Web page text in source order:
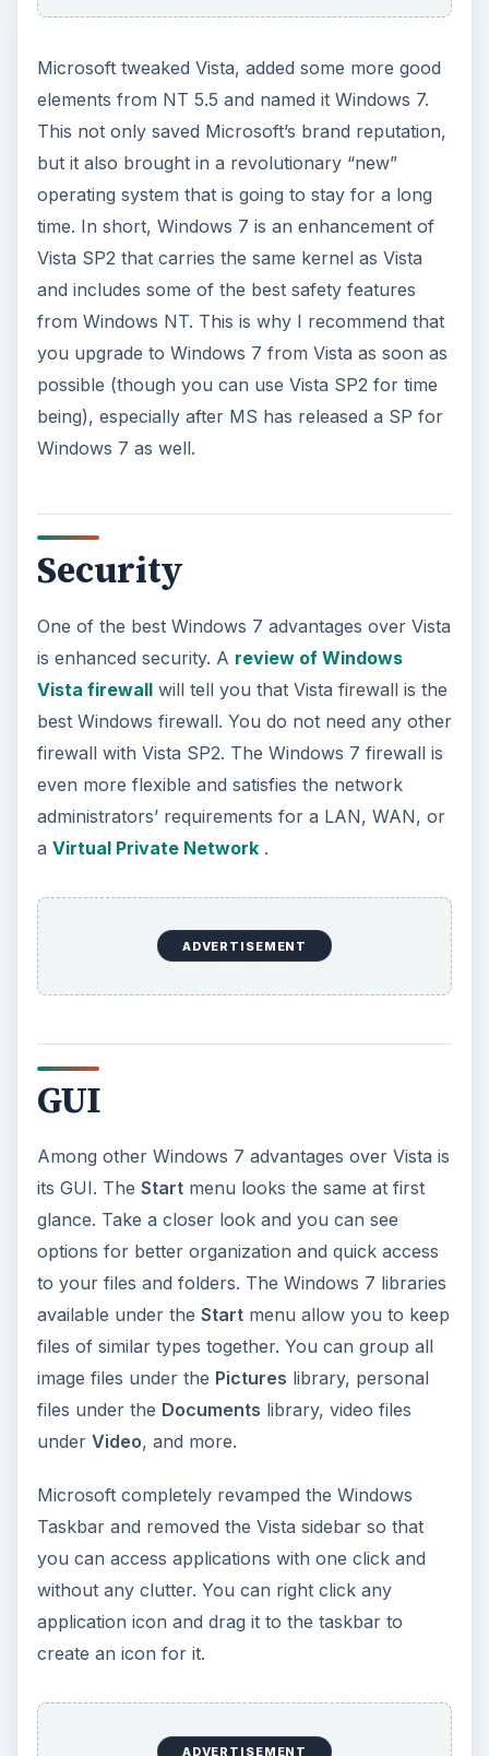
Microsoft tweaked Vista, added some more good
elements from NT 5.5 and named it Windows 7.
This not only saved Microsoft’s brand reputation,
but it also brought in a revolutionary “new”
operating system that is going to stay for a long
time. In short, Windows 7 is an enhancement of
Vista SP2 that carries the same kernel as Vista
and includes some of the best safety features
from Windows NT. This is why I recommend that
you upgrade to Windows 7 from Vista as soon as
possible (though you can use Vista SP2 for time
being), especially after MS has released a SP for
Windows 7 as well.
Security
One of the best Windows 7 advantages over Vista
is enhanced security. A review of Windows
Vista firewallwill tell you that Vista firewall is the
best Windows firewall. You do not need any other
firewall with Vista SP2. The Windows 7 firewall is
even more flexible and satisfies the network
administrators’ requirements for a LAN, WAN, or
a Virtual Private Network.
ADVERTISEMENT
GUI
Among other Windows 7 advantages over Vista is
its GUI. The Startmenu looks the same at first
glance. Take a closer look and you can see
options for better organization and quick access
to your files and folders. The Windows 7 libraries
available under the Startmenu allow you to keep
files of similar types together. You can group all
image files under the Pictures library, personal
files under the Documents library, video files
under Video, and more.
Microsoft completely revamped the Windows
Taskbar and removed the Vista sidebar so that
you can access applications with one click and
without any clutter. You can right click any
application icon and drag it to the taskbar to
create an icon for it.
ADVERTISEMENT